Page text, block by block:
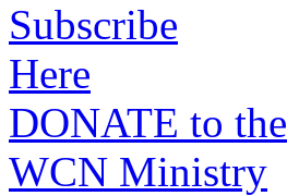
Subscribe
Here
DONATE to the
WCN Ministry